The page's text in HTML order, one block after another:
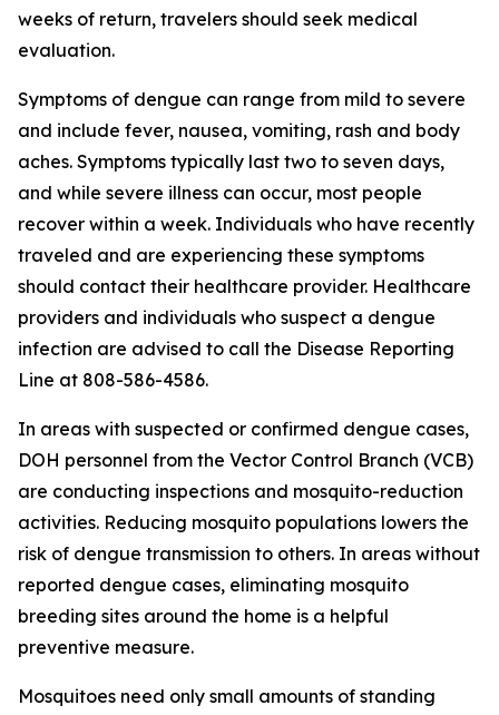
weeks of return, travelers should seek medical
evaluation.
Symptoms of dengue can range from mild to severe
and include fever, nausea, vomiting, rash and body
aches. Symptoms typically last two to seven days,
and while severe illness can occur, most people
recover within a week. Individuals who have recently
traveled and are experiencing these symptoms
should contact their healthcare provider. Healthcare
providers and individuals who suspect a dengue
infection are advised to call the Disease Reporting
Line at 808-586-4586.
In areas with suspected or confirmed dengue cases,
DOH personnel from the Vector Control Branch (VCB)
are conducting inspections and mosquito-reduction
activities. Reducing mosquito populations lowers the
risk of dengue transmission to others. In areas without
reported dengue cases, eliminating mosquito
breeding sites around the home is a helpful
preventive measure.
Mosquitoes need only small amounts of standing